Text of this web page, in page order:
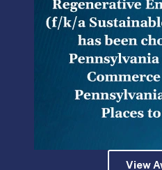
various state agencies
Environmental Protection
Community and Economic
Commonwealth Financing
agency of DCED charged
Pennsylvania’s economic
offered by the DCED and
the Community Development
View